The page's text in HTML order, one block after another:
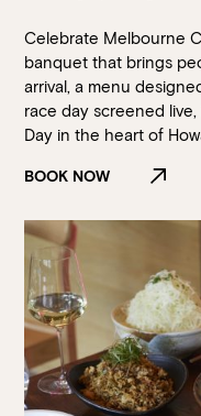
Celebrate Melbourne
banquet that brings
arrival, a menu
race day screened
Day in the heart of
BOOK NOW